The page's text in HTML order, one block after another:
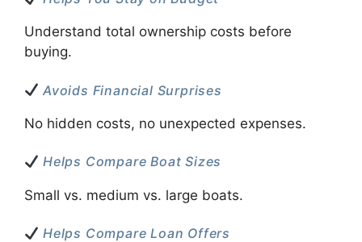
Understand total ownership costs before
buying.
Avoids Financial Surprises
No hidden costs, no unexpected expenses.
Helps Compare Boat Sizes
Small vs. medium vs. large boats.
Helps Compare Loan Offers